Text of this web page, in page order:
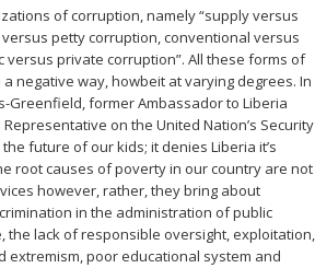
of corruption, namely “supply versus
petty corruption, conventional versus
private corruption”. All these forms of
negative way, howbeit at varying degrees. In
Greenfield, former Ambassador to Liberia
on the United Nation’s Security
future of our kids; it denies Liberia it’s
root causes of poverty in our country are not
however, rather, they bring about
in the administration of public
the lack of responsible oversight, exploitation,
extremism, poor educational system and